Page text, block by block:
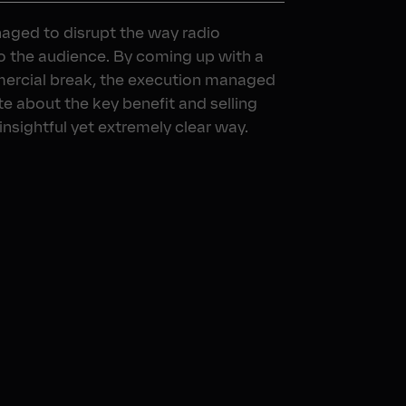
to disrupt the way radio
the audience. By coming up with a
break, the execution managed
about the key benefit and selling
yet extremely clear way.